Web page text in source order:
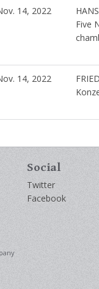
14, 2022
Five
14, 2022
Social
Twitter
Facebook